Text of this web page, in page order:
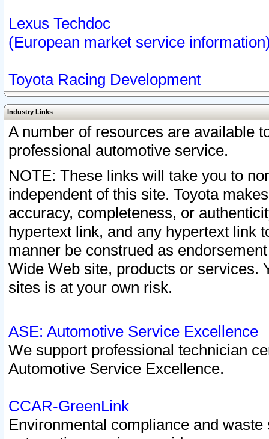
Lexus Techdoc
(European market service
Toyota Racing Development
Industry Links
A number of resources are available
professional automotive service.
NOTE: These links will take you to
independent of this site. Toyota
accuracy, completeness, or
hypertext link, and any hypertext link
manner be construed as
Wide Web site, products or services.
sites is at your own risk.
ASE: Automotive Service Excellence
We support professional technician
Automotive Service Excellence.
CCAR-GreenLink
Environmental compliance and